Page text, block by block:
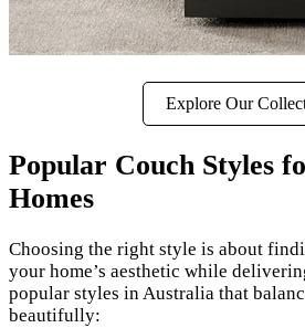
Explore Our
Popular Couch Styles
Homes
Choosing the right style is about
your home’s aesthetic while
popular styles in Australia that
beautifully: